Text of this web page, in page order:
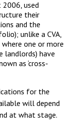
2006, used
their
and the
unlike a CVA,
one or more
landlords) have
as ‘cross-
for the
will depend
at what stage.